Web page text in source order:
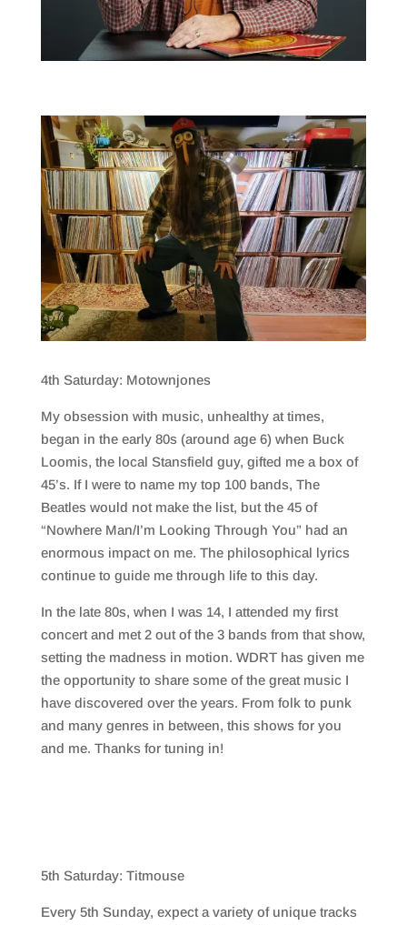
4th Saturday: Motownjones
My obsession with music, unhealthy at times,
began in the early 80s (around age 6) when Buck
Loomis, the local Stansfield guy, gifted me a box of
45’s. If I were to name my top 100 bands, The
Beatles would not make the list, but the 45 of
“Nowhere Man/I’m Looking Through You” had an
enormous impact on me. The philosophical lyrics
continue to guide me through life to this day.
In the late 80s, when I was 14, I attended my first
concert and met 2 out of the 3 bands from that show,
setting the madness in motion. WDRT has given me
the opportunity to share some of the great music I
have discovered over the years. From folk to punk
and many genres in between, this shows for you
and me. Thanks for tuning in!
5th Saturday: Titmouse
Every 5th Sunday, expect a variety of unique tracks